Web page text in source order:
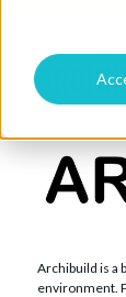
Archibuild is a
environment.